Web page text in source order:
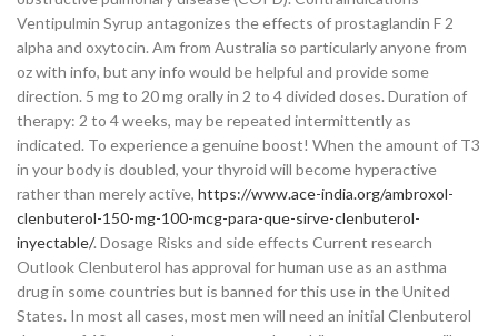
Ventipulmin Syrup antagonizes the effects of prostaglandin F 2
alpha and oxytocin. Am from Australia so particularly anyone from
oz with info, but any info would be helpful and provide some
direction. 5 mg to 20 mg orally in 2 to 4 divided doses. Duration of
therapy: 2 to 4 weeks, may be repeated intermittently as
indicated. To experience a genuine boost! When the amount of T3
in your body is doubled, your thyroid will become hyperactive
rather than merely active, https://www.ace-india.org/ambroxol-
clenbuterol-150-mg-100-mcg-para-que-sirve-clenbuterol-
inyectable/. Dosage Risks and side effects Current research
Outlook Clenbuterol has approval for human use as an asthma
drug in some countries but is banned for this use in the United
States. In most all cases, most men will need an initial Clenbuterol